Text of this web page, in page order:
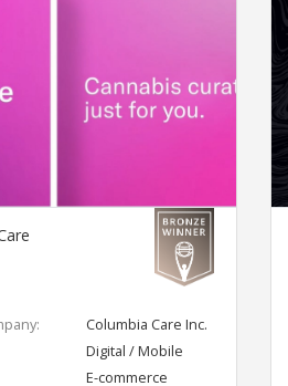
Columbia Care Inc.
Digital / Mobile
E-commerce